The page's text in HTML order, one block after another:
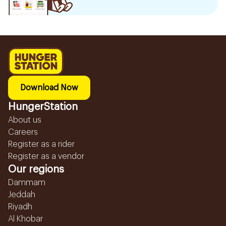
Download Now
HungerStation
About us
Careers
Register as a rider
Register as a vendor
Our regions
Dammam
Jeddah
Riyadh
Al Khobar